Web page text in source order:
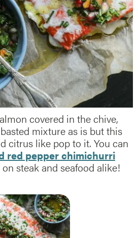
covered in the chive,
mixture as is but this
citrus like pop to it. You can
red pepper chimichurri
on steak and seafood alike!